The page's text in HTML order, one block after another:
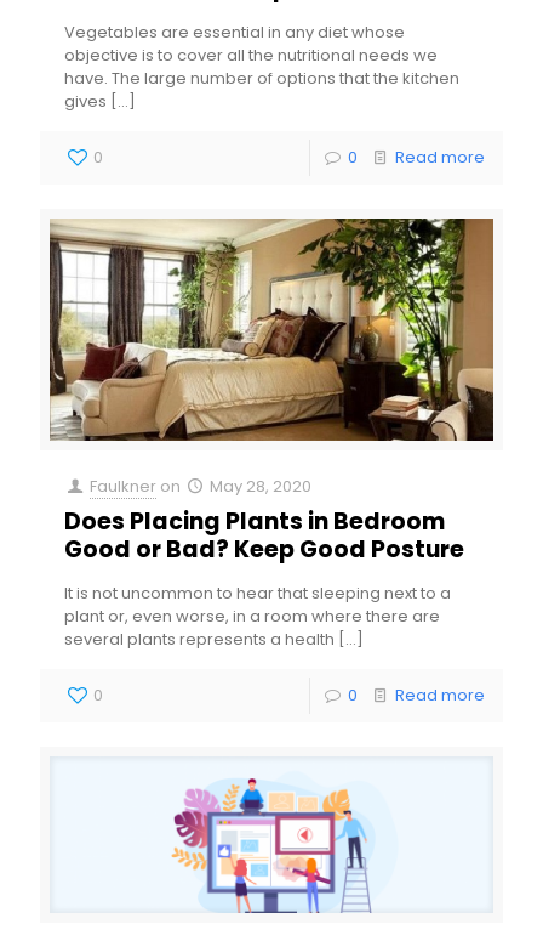
Vegetables are essential in any diet whose
objective is to cover all the nutritional needs we
have. The large number of options that the kitchen
gives […]
0 0 Read more
Faulkner on May 28, 2020
Does Placing Plants in Bedroom
Good or Bad? Keep Good Posture
It is not uncommon to hear that sleeping next to a
plant or, even worse, in a room where there are
several plants represents a health […]
0 0 Read more